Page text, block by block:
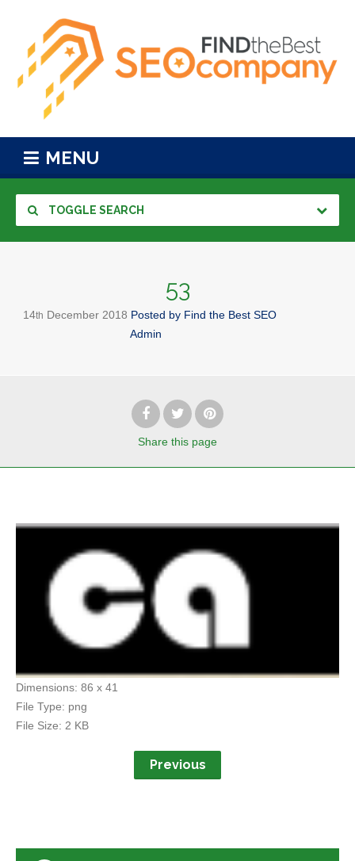
MENU
TOGGLE SEARCH
53
14th December 2018 Posted by Find the Best SEO
Admin
Share this page
Dimensions: 86 x 41
File Type: png
File Size: 2 KB
Previous